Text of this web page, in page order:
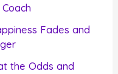
Fades and
the Odds and